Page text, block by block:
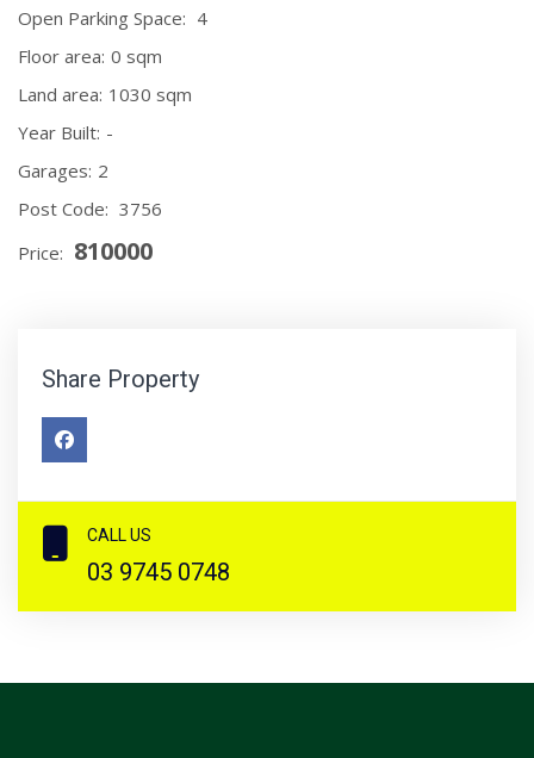
Open Parking Space: 4
Floor area: 0 sqm
Land area: 1030 sqm
Year Built: -
Garages: 2
Post Code: 3756
Price: 810000
Share Property
CALL US
03 9745 0748